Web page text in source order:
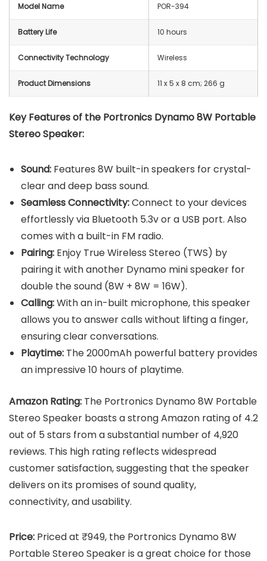
Model Name POR-394
Battery Life 10 hours
Connectivity Technology Wireless
Product Dimensions ‎11 x 5 x 8 cm; 266 g
Key Features of the Portronics Dynamo 8W Portable
Stereo Speaker:
Sound: Features 8W built-in speakers for crystal-
clear and deep bass sound.
Seamless Connectivity:Connect to your devices
effortlessly via Bluetooth 5.3v or a USB port. Also
comes with a built-in FM radio.
Pairing: Enjoy True Wireless Stereo (TWS) by
pairing it with another Dynamo mini speaker for
double the sound (8W + 8W = 16W).
Calling:With an in-built microphone, this speaker
allows you to answer calls without lifting a finger,
ensuring clear conversations.
Playtime: The 2000mAh powerful battery provides
an impressive 10 hours of playtime.
Amazon Rating: The Portronics Dynamo 8W Portable
Stereo Speaker boasts a strong Amazon rating of 4.2
out of 5 stars from a substantial number of 4,920
reviews. This high rating reflects widespread
customer satisfaction, suggesting that the speaker
delivers on its promises of sound quality,
connectivity, and usability.
Price: Priced at ₹949, the Portronics Dynamo 8W
Portable Stereo Speaker is a great choice for those